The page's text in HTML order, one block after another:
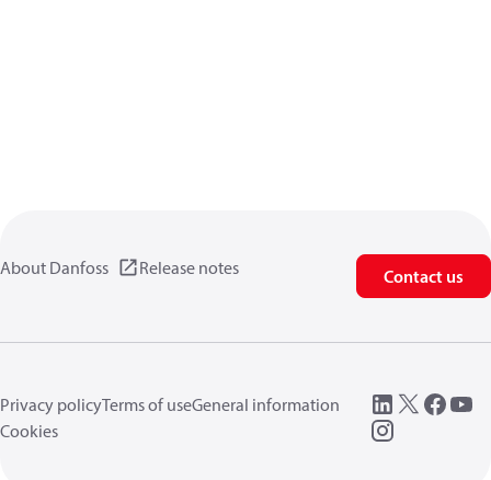
About Danfoss Release notes Contact us
Privacy policyTerms of useGeneral information
Cookies